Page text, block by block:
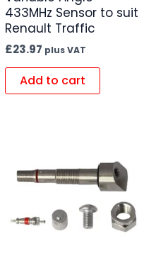
433MHz Sensor to suit
Renault Traffic
£23.97 plus VAT
Add to cart